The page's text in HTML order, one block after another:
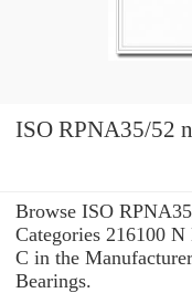
ISO RPNA35/52
Browse ISO
Categories 216100
C in the
Bearings.